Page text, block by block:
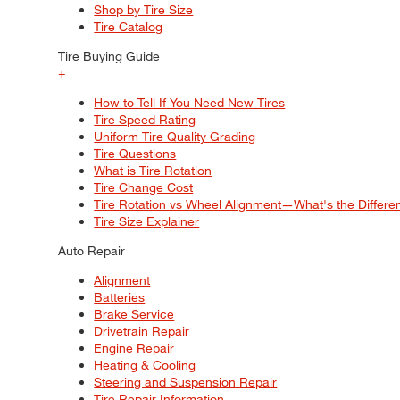
Shop by Tire Size
Tire Catalog
Tire Buying Guide
+
How to Tell If You Need New Tires
Tire Speed Rating
Uniform Tire Quality Grading
Tire Questions
What is Tire Rotation
Tire Change Cost
Tire Rotation vs Wheel Alignment—What's the
Tire Size Explainer
Auto Repair
Alignment
Batteries
Brake Service
Drivetrain Repair
Engine Repair
Heating & Cooling
Steering and Suspension Repair